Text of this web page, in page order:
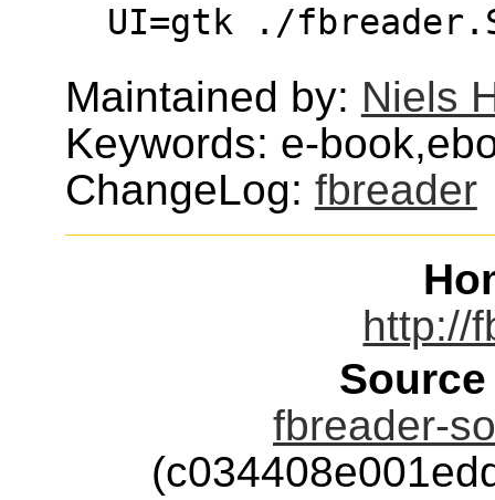
UI=gtk ./
Maintained by: Niels
Keywords: e-
ChangeLog: fbreader
http://
fbreader-